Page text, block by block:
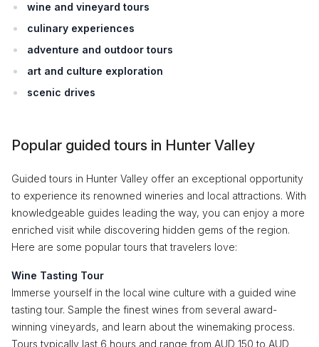
wine and vineyard tours
culinary experiences
adventure and outdoor tours
art and culture exploration
scenic drives
Popular guided tours in Hunter Valley
Guided tours in Hunter Valley offer an exceptional opportunity
to experience its renowned wineries and local attractions. With
knowledgeable guides leading the way, you can enjoy a more
enriched visit while discovering hidden gems of the region.
Here are some popular tours that travelers love:
Wine Tasting Tour
Immerse yourself in the local wine culture with a guided wine
tasting tour. Sample the finest wines from several award-
winning vineyards, and learn about the winemaking process.
Tours typically last 6 hours and range from AUD 150 to AUD